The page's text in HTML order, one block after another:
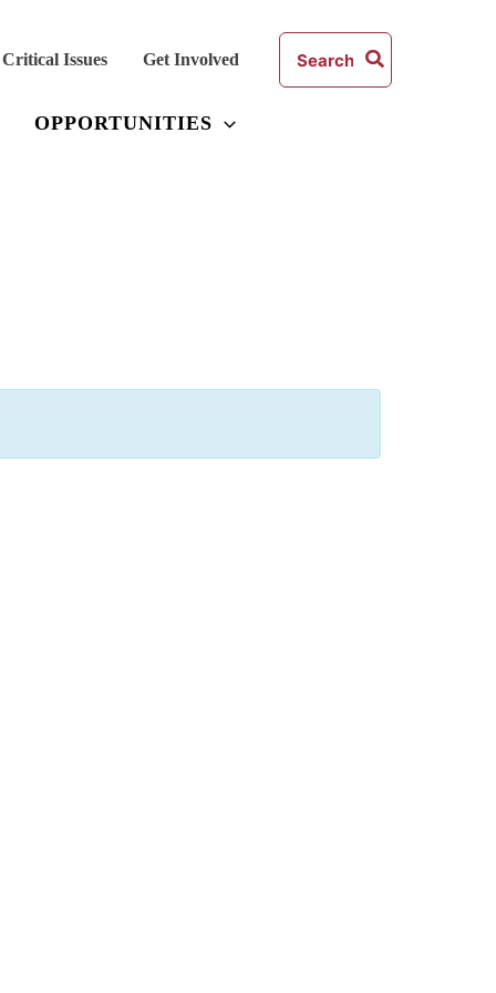
Critical Issues Get Involved
Search
for:
OPPORTUNITIES